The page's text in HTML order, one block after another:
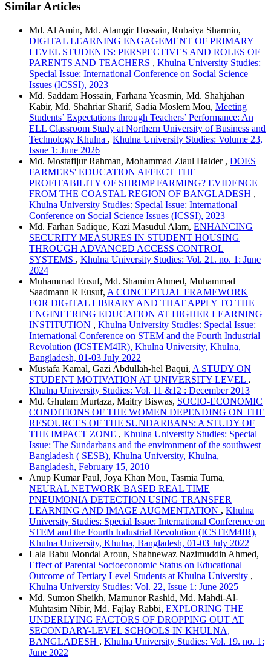
Similar Articles
Md. Al Amin, Md. Alamgir Hossain, Rubaiya Sharmin,
DIGITAL LEARNING ENGAGEMENT OF PRIMARY
LEVEL STUDENTS: PERSPECTIVES AND ROLES OF
PARENTS AND TEACHERS , Khulna University Studies:
Special Issue: International Conference on Social Science
Issues (ICSSI), 2023
Md. Saddam Hossain, Farhana Yeasmin, Md. Shahjahan
Kabir, Md. Shahriar Sharif, Sadia Moslem Mou, Meeting
Students’ Expectations through Teachers’ Performance: An
ELL Classroom Study at Northern University of Business and
Technology Khulna , Khulna University Studies: Volume 23,
Issue 1: June 2026
Md. Mostafijur Rahman, Mohammad Ziaul Haider , DOES
FARMERS' EDUCATION AFFECT THE
PROFITABILITY OF SHRIMP FARMING? EVIDENCE
FROM THE COASTAL REGION OF BANGLADESH ,
Khulna University Studies: Special Issue: International
Conference on Social Science Issues (ICSSI), 2023
Md. Farhan Sadique, Kazi Masudul Alam, ENHANCING
SECURITY MEASURES IN STUDENT HOUSING
THROUGH ADVANCED ACCESS CONTROL
SYSTEMS , Khulna University Studies: Vol. 21. no. 1: June
2024
Muhammad Eusuf, Md. Shamim Ahmed, Muhammad
Saadmann R Eusuf, A CONCEPTUAL FRAMEWORK
FOR DIGITAL LIBRARY AND THAT APPLY TO THE
ENGINEERING EDUCATION AT HIGHER LEARNING
INSTITUTION , Khulna University Studies: Special Issue:
International Conference on STEM and the Fourth Industrial
Revolution (ICSTEM4IR), Khulna University, Khulna,
Bangladesh, 01-03 July 2022
Mustafa Kamal, Gazi Abdullah-hel Baqui, A STUDY ON
STUDENT MOTIVATION AT UNIVERSITY LEVEL ,
Khulna University Studies: Vol. 11 &12 : December 2013
Md. Ghulam Murtaza, Maitry Biswas, SOCIO-ECONOMIC
CONDITIONS OF THE WOMEN DEPENDING ON THE
RESOURCES OF THE SUNDARBANS: A STUDY OF
THE IMPACT ZONE , Khulna University Studies: Special
Issue: The Sundarbans and the environment of the southwest
Bangladesh ( SESB), Khulna University, Khulna,
Bangladesh, February 15, 2010
Anup Kumar Paul, Joya Khan Mou, Tasmia Turna,
NEURAL NETWORK BASED REAL TIME
PNEUMONIA DETECTION USING TRANSFER
LEARNING AND IMAGE AUGMENTATION , Khulna
University Studies: Special Issue: International Conference on
STEM and the Fourth Industrial Revolution (ICSTEM4IR),
Khulna University, Khulna, Bangladesh, 01-03 July 2022
Lala Babu Mondal Aroun, Shahnewaz Nazimuddin Ahmed,
Effect of Parental Socioeconomic Status on Educational
Outcome of Tertiary Level Students at Khulna University ,
Khulna University Studies: Vol. 22, Issue 1: June 2025
Md. Sumon Sheikh, Mamunor Rashid, Md. Mahdi-Al-
Muhtasim Nibir, Md. Fajlay Rabbi, EXPLORING THE
UNDERLYING FACTORS OF DROPPING OUT AT
SECONDARY-LEVEL SCHOOLS IN KHULNA,
BANGLADESH , Khulna University Studies: Vol. 19. no. 1:
June 2022